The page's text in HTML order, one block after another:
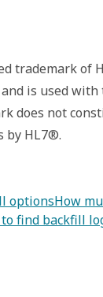
trademark of
is used with
does not
by HL7®.
optionsHow
find backfill